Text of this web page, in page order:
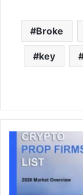
Broke
key